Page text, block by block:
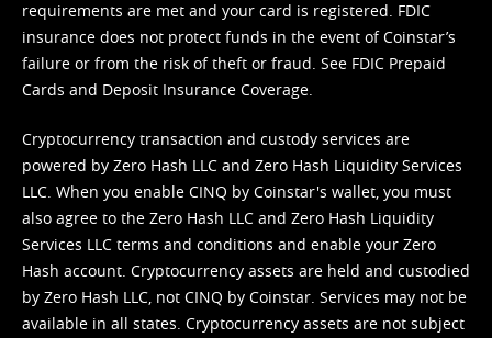
requirements are met and your card is registered. FDIC
insurance does not protect funds in the event of Coinstar’s
failure or from the risk of theft or fraud. See FDIC Prepaid
Cards and Deposit Insurance Coverage.
Cryptocurrency transaction and custody services are
powered by Zero Hash LLC and Zero Hash Liquidity Services
LLC. When you enable CINQ by Coinstar's wallet, you must
also agree to the Zero Hash LLC and Zero Hash Liquidity
Services LLC terms and conditions and enable your Zero
Hash account. Cryptocurrency assets are held and custodied
by Zero Hash LLC, not CINQ by Coinstar. Services may not be
available in all states. Cryptocurrency assets are not subject